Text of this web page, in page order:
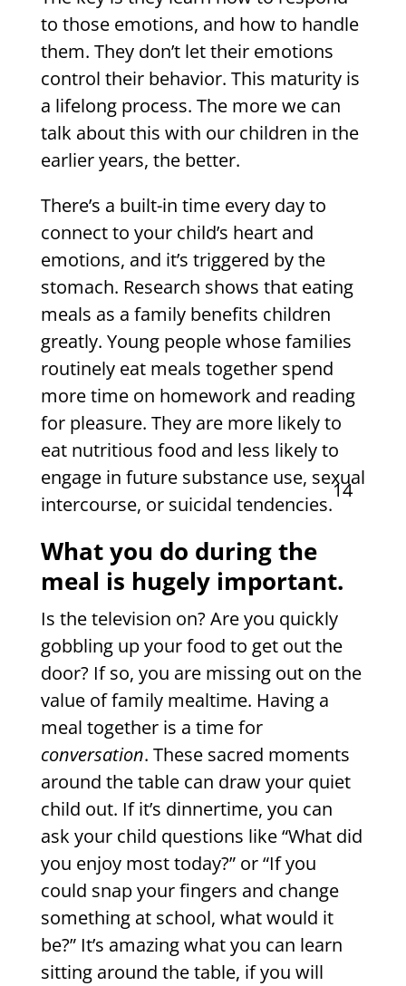
to those emotions, and how to handle
them. They don’t let their emotions
control their behavior. This maturity is
a lifelong process. The more we can
talk about this with our children in the
earlier years, the better.
There’s a built-in time every day to
connect to your child’s heart and
emotions, and it’s triggered by the
stomach. Research shows that eating
meals as a family benefits children
greatly. Young people whose families
routinely eat meals together spend
more time on homework and reading
for pleasure. They are more likely to
eat nutritious food and less likely to
engage in future substance use, sexual
intercourse, or suicidal tendencies.
14
What you do during the
meal is hugely important.
Is the television on? Are you quickly
gobbling up your food to get out the
door? If so, you are missing out on the
value of family mealtime. Having a
meal together is a time for
conversation. These sacred moments
around the table can draw your quiet
child out. If it’s dinnertime, you can
ask your child questions like “What did
you enjoy most today?” or “If you
could snap your fingers and change
something at school, what would it
be?” It’s amazing what you can learn
sitting around the table, if you will